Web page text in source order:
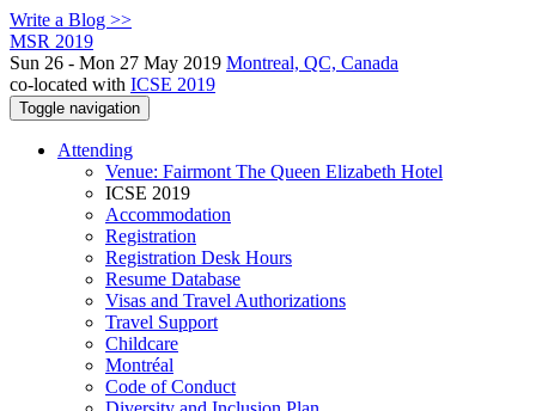
Write a Blog >>
MSR 2019
Sun 26 - Mon 27 May 2019 Montreal, QC, Canada
co-located with ICSE 2019
Toggle navigation
Attending
Venue: Fairmont The Queen Elizabeth Hotel
ICSE 2019
Accommodation
Registration
Registration Desk Hours
Resume Database
Visas and Travel Authorizations
Travel Support
Childcare
Montréal
Code of Conduct